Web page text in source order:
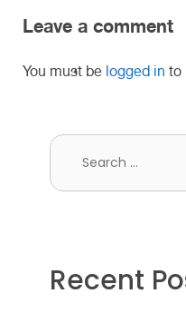
Leave a comment
You must be logged in to
Search
Recent